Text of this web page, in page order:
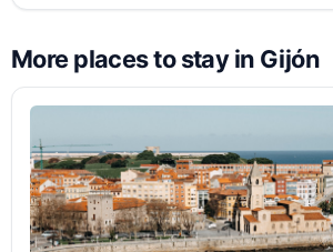
More places to stay in Gijón